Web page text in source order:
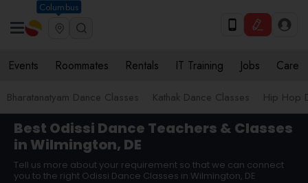
Columbus
Events Roommates Rentals IT Training Jobs Care
Bharatanatyam Dance Classes Kathak Dance Classes Hip Hop
Best Odissi Dance Teachers & Classes
in Wilmington, DE
Tell us more about your requirement so that we can connect
you to the right Odissi Dance Classes in Wilmington, DE